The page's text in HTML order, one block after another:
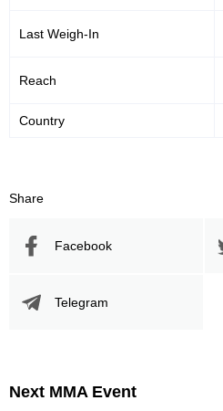
Last Weigh-In
Reach
Country
Share
Facebook
Telegram
Next MMA Event